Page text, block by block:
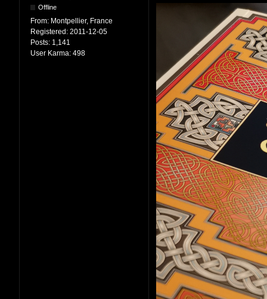
Offline
From: Montpellier, France
Registered: 2011-12-05
Posts: 1,141
User Karma: 498